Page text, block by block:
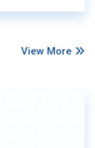
View More